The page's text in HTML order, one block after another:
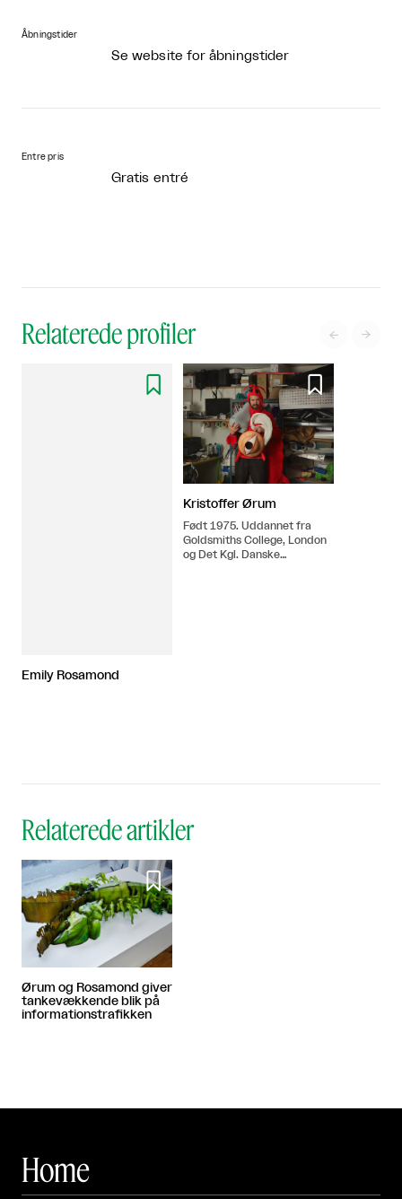
Åbningstider
Se website for åbningstider
Entre pris
Gratis entré
Relaterede profiler  

Emily Rosamond

Kristoffer Ørum
Født 1975. Uddannet fra
Goldsmiths College, London
og Det Kgl. Danske
Relaterede artikler

Ørum og Rosamond giver
tankevækkende blik på
informationstrafikken
Home